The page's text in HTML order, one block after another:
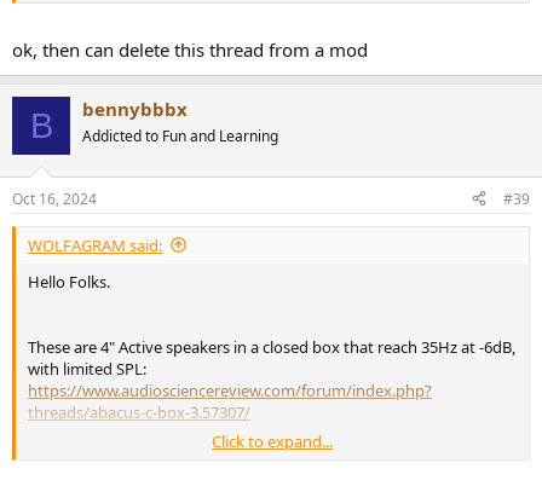
ok, then can delete this thread from a mod
B bennybbbx
Addicted to Fun and Learning
Oct 16, 2024 #39
WOLFAGRAM said:
Hello Folks.
These are 4" Active speakers in a closed box that reach 35Hz at -6dB,
with limited SPL:
https://www.audiosciencereview.com/forum/index.php?
threads/abacus-c-box-3.57307/
I can attest that bass really works in a small room with moderate
Click to expand...